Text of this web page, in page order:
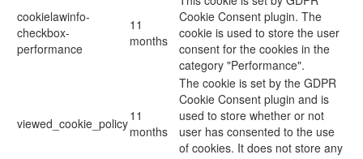
cookielawinfo-
checkbox-
performance
11
months
Cookie Consent plugin. The
cookie is used to store the user
consent for the cookies in the
category "Performance".
viewed_cookie_policy11
months
The cookie is set by the GDPR
Cookie Consent plugin and is
used to store whether or not
user has consented to the use
of cookies. It does not store any